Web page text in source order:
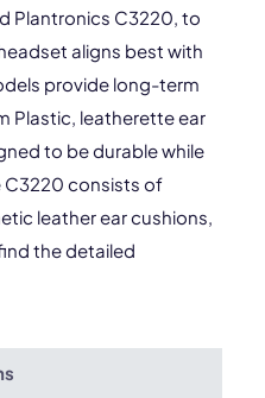
Plantronics C3220, to
aligns best with
provide long-term
Plastic, leatherette ear
to be durable while
C3220 consists of
leather ear cushions,
the detailed